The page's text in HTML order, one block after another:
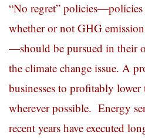
“No regret” policies—policies
whether or not GHG
—should be pursued in their
the climate change issue. A
businesses to profitably lower
wherever possible. Energy
recent years have executed